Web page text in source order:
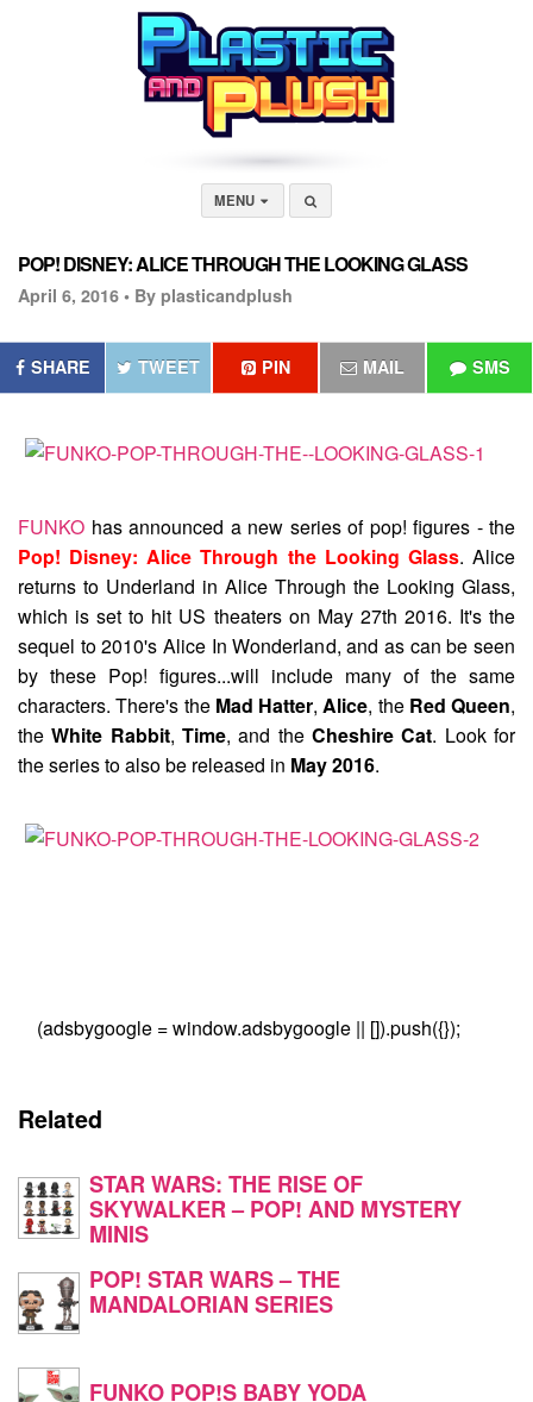
MENU
POP! DISNEY: ALICE THROUGH THE LOOKING GLASS
April 6, 2016 • By plasticandplush
SHARE TWEET PIN MAIL SMS
FUNKO has announced a new series of pop! figures - the
Pop! Disney: Alice Through the Looking Glass. Alice
returns to Underland in Alice Through the Looking Glass,
which is set to hit US theaters on May 27th 2016. It's the
sequel to 2010's Alice In Wonderland, and as can be seen
by these Pop! figures...will include many of the same
characters. There's the Mad Hatter,Alice, the Red Queen,
theWhite Rabbit,Time, and theCheshire Cat. Look for
the series to also be released in May 2016.
(adsbygoogle = window.adsbygoogle || []).push({});
Related
STAR WARS: THE RISE OF
SKYWALKER – POP! AND MYSTERY
MINIS
POP! STAR WARS – THE
MANDALORIAN SERIES
FUNKO POP!S BABY YODA